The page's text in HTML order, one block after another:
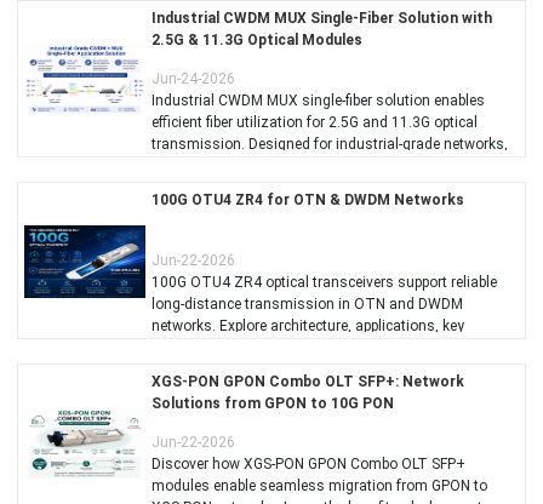
Industrial CWDM MUX Single-Fiber Solution with
2.5G & 11.3G Optical Modules
Jun-24-2026
Industrial CWDM MUX single-fiber solution enables
efficient fiber utilization for 2.5G and 11.3G optical
transmission. Designed for industrial-grade networks,
costs for telecom, access, and industrial applications.
100G OTU4 ZR4 for OTN & DWDM Networks
Jun-22-2026
100G OTU4 ZR4 optical transceivers support reliable
long-distance transmission in OTN and DWDM
networks. Explore architecture, applications, key
XGS-PON GPON Combo OLT SFP+: Network
Solutions from GPON to 10G PON
Jun-22-2026
Discover how XGS-PON GPON Combo OLT SFP+
modules enable seamless migration from GPON to